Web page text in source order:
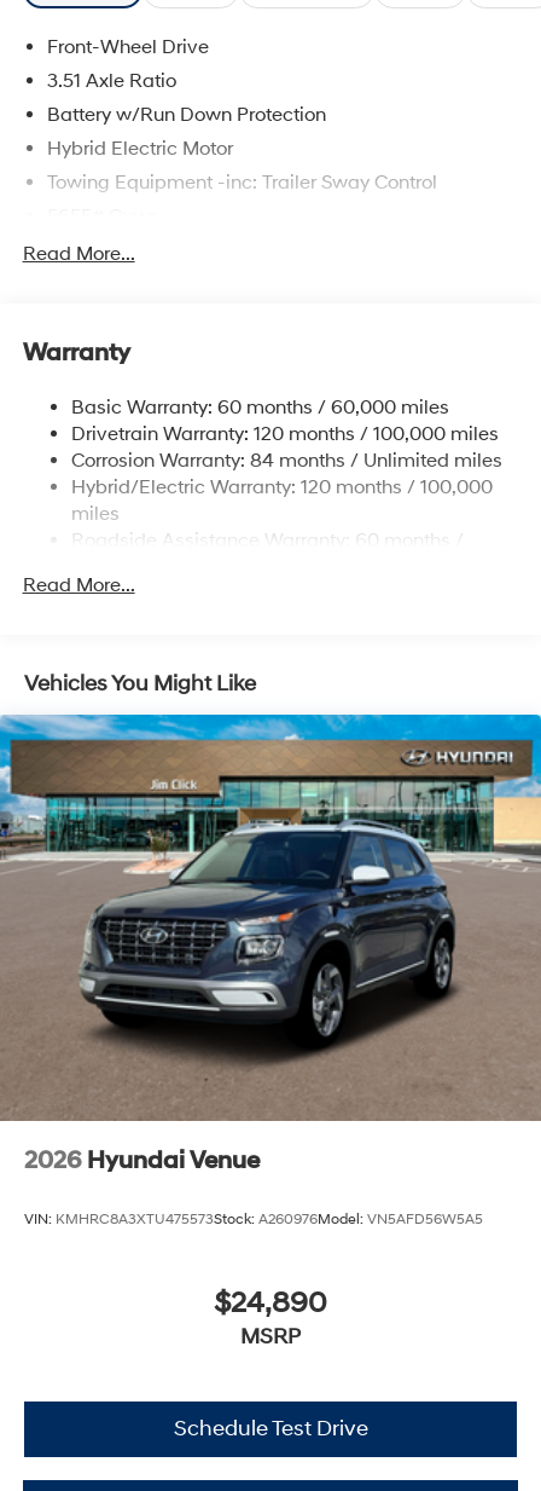
Front-Wheel Drive
3.51 Axle Ratio
Battery w/Run Down Protection
Hybrid Electric Motor
Towing Equipment -inc: Trailer Sway Control
Gas-Pressurized Shock Absorbers
17.7 Gal. Fuel Tank
Strut Front Suspension w/Coil Springs
Multi-Link Rear Suspension w/Coil Springs
Regenerative 4-Wheel Disc Brakes w/4-Wheel ABS,
Front Vented Discs, Brake Assist, Hill Descent
Control, Hill Hold Control and Electric Parking Brake
Capacity
Read More...
Warranty
Basic Warranty: 60 months / 60,000 miles
Drivetrain Warranty: 120 months / 100,000 miles
Corrosion Warranty: 84 months / Unlimited miles
Hybrid/Electric Warranty: 120 months / 100,000
miles
Roadside Assistance Warranty: 60 months /
Read More...
Vehicles You Might Like
2026 Hyundai Venue
VIN: KMHRC8A3XTU475573Stock: A260976Model: VN5AFD56W5A5
$24,890
MSRP
Schedule Test Drive